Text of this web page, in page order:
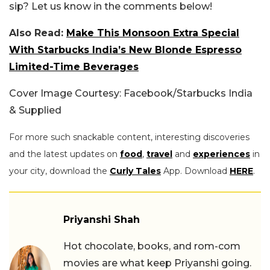
sip? Let us know in the comments below!
Also Read: Make This Monsoon Extra Special
With Starbucks India’s New Blonde Espresso
Limited-Time Beverages
Cover Image Courtesy: Facebook/Starbucks India
& Supplied
For more such snackable content, interesting discoveries
and the latest updates on food, travel and experiences in
your city, download the Curly Tales App. Download HERE.
Priyanshi Shah
Hot chocolate, books, and rom-com
movies are what keep Priyanshi going.